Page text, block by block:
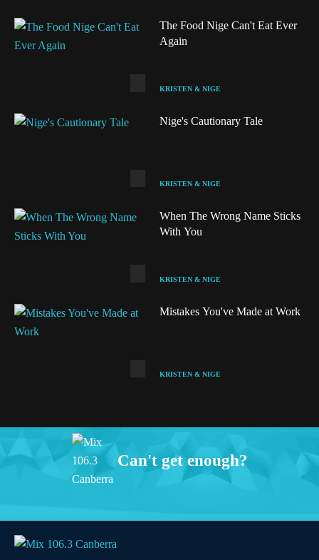
The Food Nige Can't Eat Ever
Again
KRISTEN & NIGE
Nige's Cautionary Tale
KRISTEN & NIGE
When The Wrong Name Sticks
With You
KRISTEN & NIGE
Mistakes You've Made at Work
KRISTEN & NIGE
Can't get enough?